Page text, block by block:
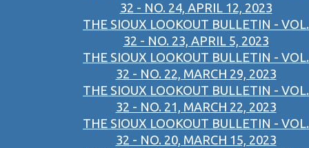
32 - NO. 24, APRIL 12, 2023
THE SIOUX LOOKOUT BULLETIN - VOL.
32 - NO. 23, APRIL 5, 2023
THE SIOUX LOOKOUT BULLETIN - VOL.
32 - NO. 22, MARCH 29, 2023
THE SIOUX LOOKOUT BULLETIN - VOL.
32 - NO. 21, MARCH 22, 2023
THE SIOUX LOOKOUT BULLETIN - VOL.
32 - NO. 20, MARCH 15, 2023